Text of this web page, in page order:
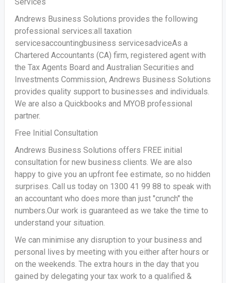
Andrews Business Solutions provides the following
professional services:all taxation
servicesaccountingbusiness servicesadviceAs a
Chartered Accountants (CA) firm, registered agent with
the Tax Agents Board and Australian Securities and
Investments Commission, Andrews Business Solutions
provides quality support to businesses and individuals.
We are also a Quickbooks and MYOB professional
partner.
Free Initial Consultation
Andrews Business Solutions offers FREE initial
consultation for new business clients. We are also
happy to give you an upfront fee estimate, so no hidden
surprises. Call us today on 1300 41 99 88 to speak with
an accountant who does more than just "crunch" the
numbers.Our work is guaranteed as we take the time to
understand your situation.
We can minimise any disruption to your business and
personal lives by meeting with you either after hours or
on the weekends. The extra hours in the day that you
gained by delegating your tax work to a qualified &